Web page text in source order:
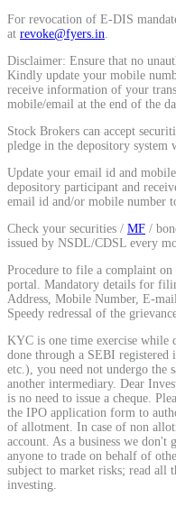
Average Share Price
Calculate average share
MTF Calculator
Calculate Margin Trading
Mutual Funds Calculator
Estimate your mutual funds
For revocation of E-DIS
at revoke@fyers.in
Disclaimer: Ensure that no
Kindly update your mobile
receive information of your
mobile/email at the end of the
Stock Brokers can accept
pledge in the depository system
Update your email id and
depository participant and
email id and/or mobile number
Check your securities / MF /
issued by NSDL/CDSL every
Procedure to file a complaint
portal. Mandatory details for
Address, Mobile Number, E-
Speedy redressal of the
KYC is one time exercise while
done through a SEBI
etc.), you need not undergo the
another intermediary. Dear
is no need to issue a cheque.
the IPO application form to
of allotment. In case of non
account. As a business we don't
anyone to trade on behalf of
subject to market risks; read all
investing.